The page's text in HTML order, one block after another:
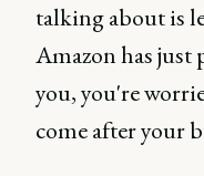
talking about is
Amazon has
you, you're
come after your